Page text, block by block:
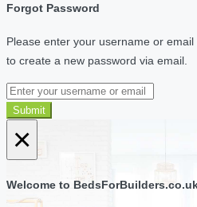
Forgot Password
Please enter your username or
to create a new password via email.
Submit
×
Welcome to